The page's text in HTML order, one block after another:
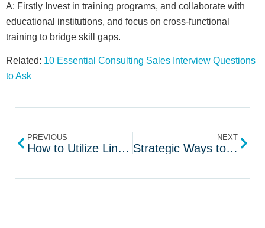
A: Firstly Invest in training programs, and collaborate with
educational institutions, and focus on cross-functional
training to bridge skill gaps.
Related: 10 Essential Consulting Sales Interview Questions
to Ask
PREVIOUS
How to Utilize LinkedIn for Recruiting Top Talent
NEXT
Strategic Ways to Handle Your Recruiting Budget in 2024